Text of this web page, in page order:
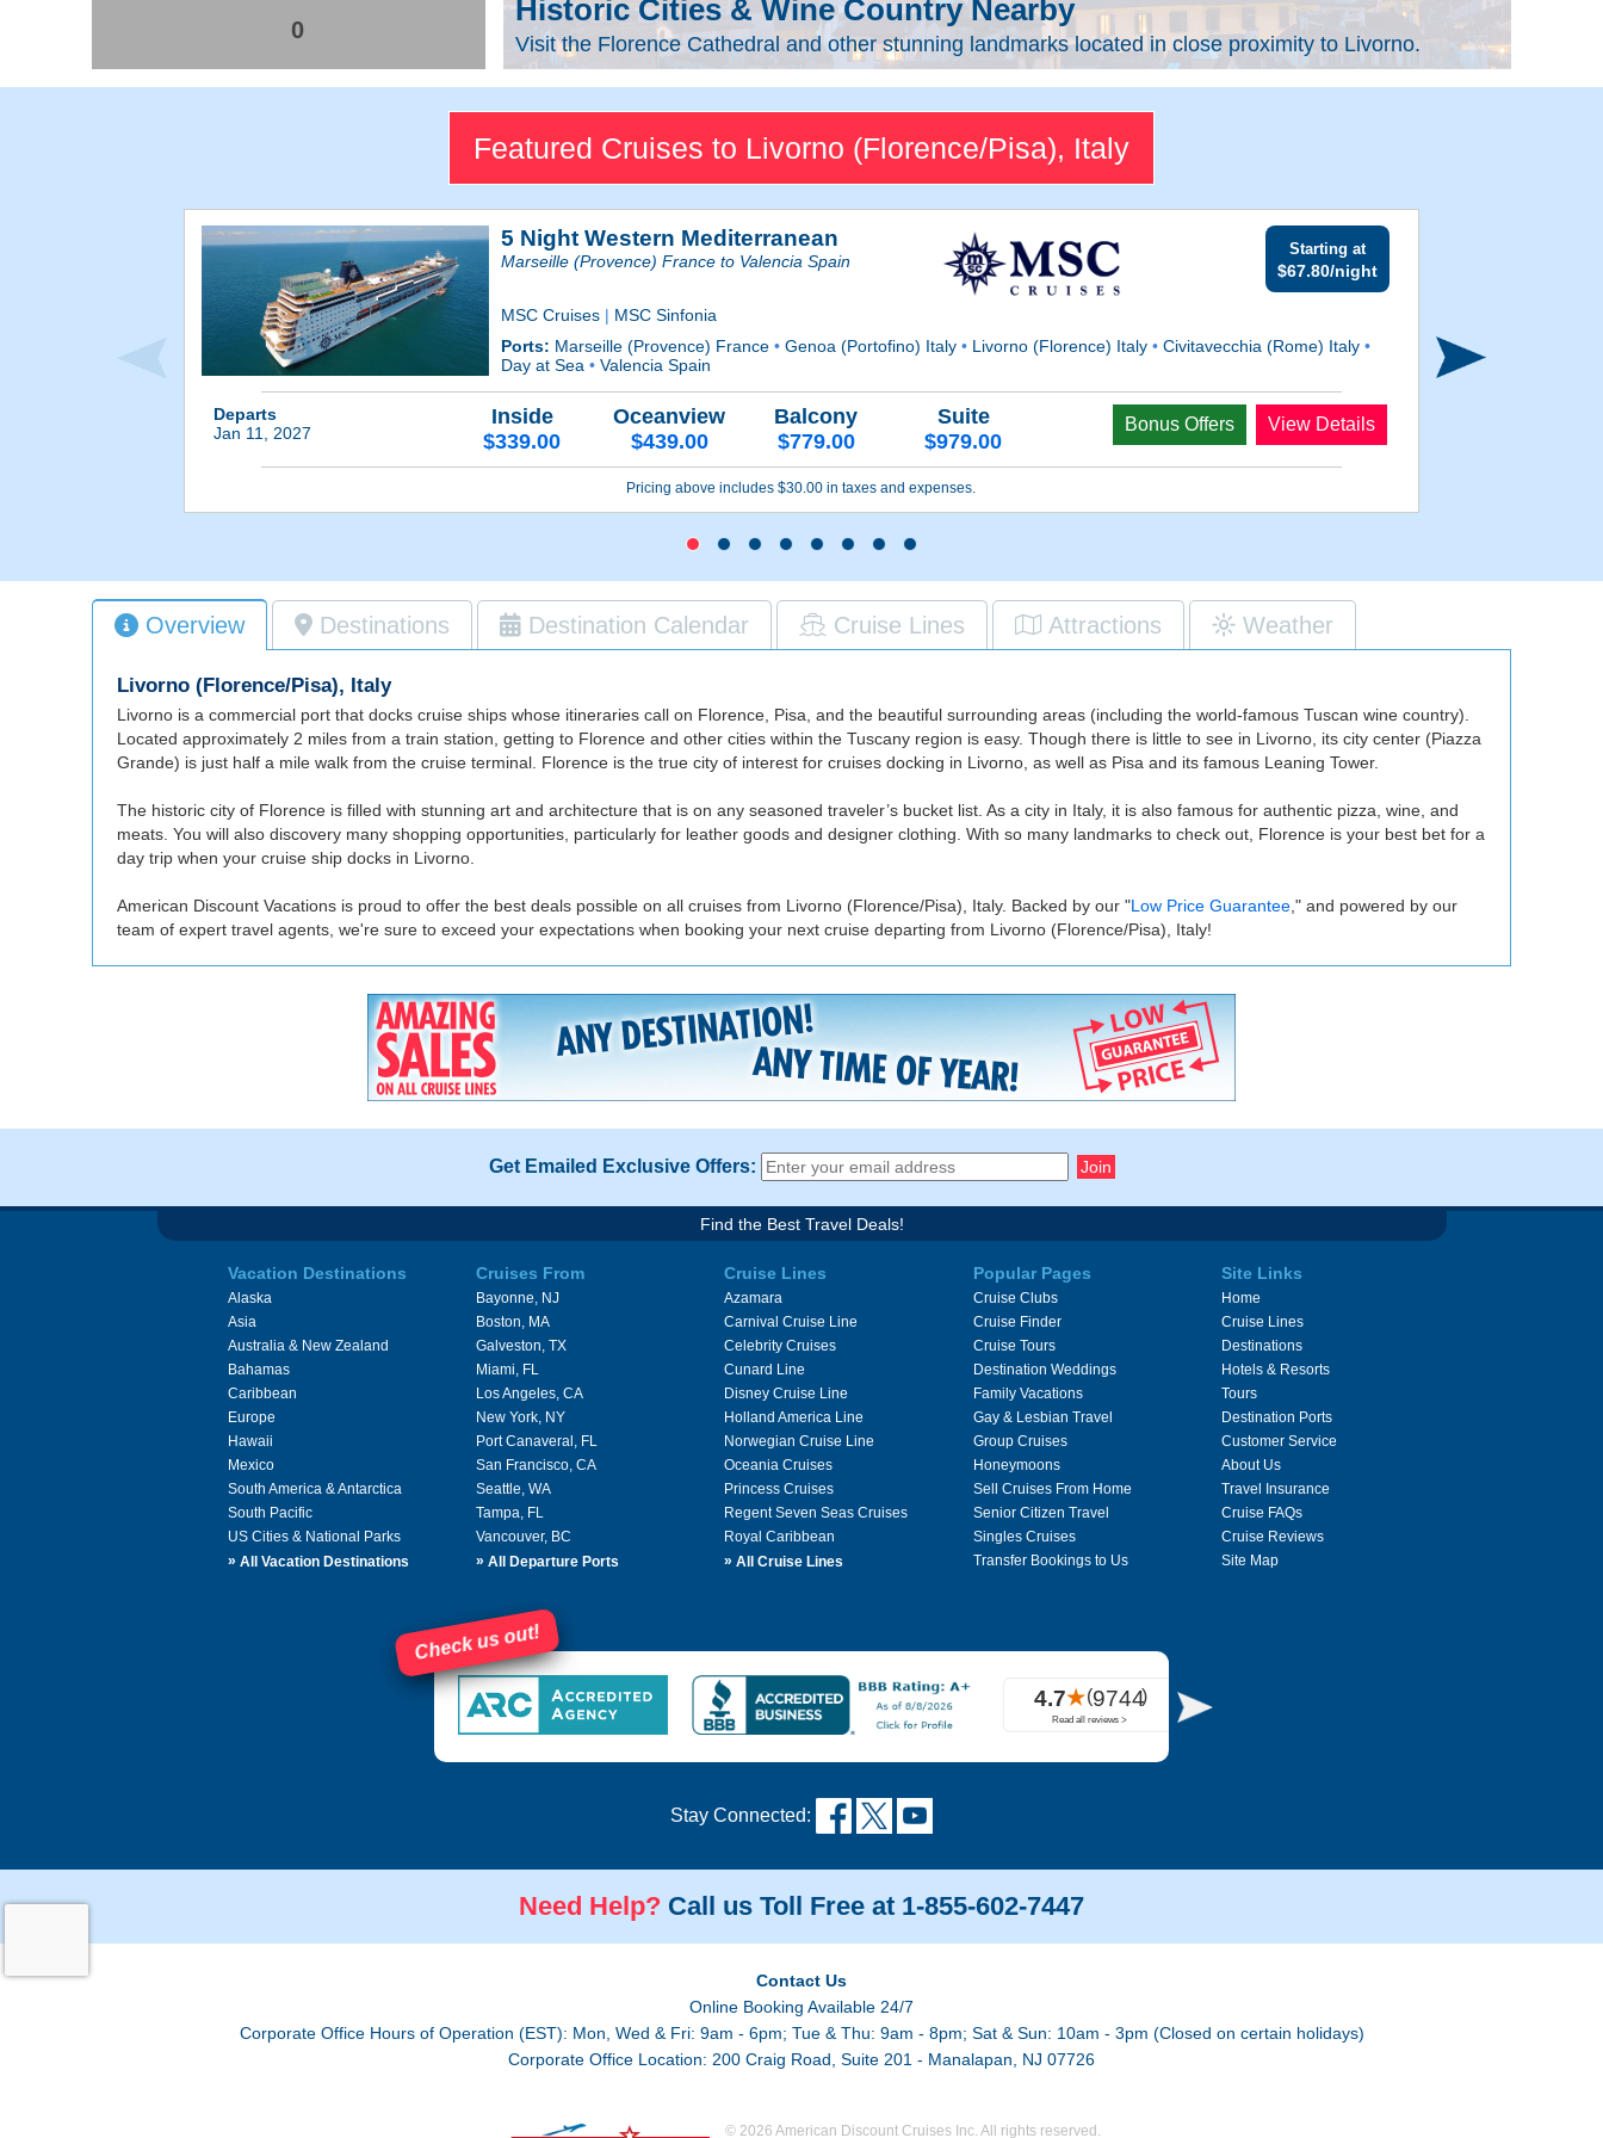
0
Historic Cities & Wine Country Nearby
Visit the Florence Cathedral and other stunning landmarks located in close proximity to Livorno.
Featured Cruises to Livorno (Florence/Pisa), Italy
5 Night Western Mediterranean
Marseille (Provence) France to Valencia Spain
Starting at
$67.80/night
MSC Cruises | MSC Sinfonia
Ports: Marseille (Provence) France• Genoa (Portofino) Italy• Livorno (Florence) Italy• Civitavecchia (Rome) Italy•
Day at Sea• Valencia Spain
Departs
Jan 11, 2027
Inside
$339.00
Oceanview
$439.00
Balcony
$779.00
Suite
$979.00
Bonus Offers View Details
Pricing above includes $30.00 in taxes and expenses.
Overview Destinations Destination Calendar Cruise Lines Attractions Weather
Livorno (Florence/Pisa), Italy
Livorno is a commercial port that docks cruise ships whose itineraries call on Florence, Pisa, and the beautiful surrounding areas (including the world-famous Tuscan wine country).
Located approximately 2 miles from a train station, getting to Florence and other cities within the Tuscany region is easy. Though there is little to see in Livorno, its city center (Piazza
Grande) is just half a mile walk from the cruise terminal. Florence is the true city of interest for cruises docking in Livorno, as well as Pisa and its famous Leaning Tower.
The historic city of Florence is filled with stunning art and architecture that is on any seasoned traveler’s bucket list. As a city in Italy, it is also famous for authentic pizza, wine, and
meats. You will also discovery many shopping opportunities, particularly for leather goods and designer clothing. With so many landmarks to check out, Florence is your best bet for a
day trip when your cruise ship docks in Livorno.
American Discount Vacations is proud to offer the best deals possible on all cruises from Livorno (Florence/Pisa), Italy. Backed by our "Low Price Guarantee," and powered by our
team of expert travel agents, we're sure to exceed your expectations when booking your next cruise departing from Livorno (Florence/Pisa), Italy!
Get Emailed Exclusive Offers:
Find the Best Travel Deals!
Vacation Destinations
Alaska
Asia
Australia & New Zealand
Bahamas
Caribbean
Europe
Hawaii
Mexico
South America & Antarctica
South Pacific
US Cities & National Parks
» All Vacation Destinations
Cruises From
Bayonne, NJ
Boston, MA
Galveston, TX
Miami, FL
Los Angeles, CA
New York, NY
Port Canaveral, FL
San Francisco, CA
Seattle, WA
Tampa, FL
Vancouver, BC
» All Departure Ports
Cruise Lines
Azamara
Carnival Cruise Line
Celebrity Cruises
Cunard Line
Disney Cruise Line
Holland America Line
Norwegian Cruise Line
Oceania Cruises
Princess Cruises
Regent Seven Seas Cruises
Royal Caribbean
» All Cruise Lines
Popular Pages
Cruise Clubs
Cruise Finder
Cruise Tours
Destination Weddings
Family Vacations
Gay & Lesbian Travel
Group Cruises
Honeymoons
Sell Cruises From Home
Senior Citizen Travel
Singles Cruises
Transfer Bookings to Us
Site Links
Home
Cruise Lines
Destinations
Hotels & Resorts
Tours
Destination Ports
Customer Service
About Us
Travel Insurance
Cruise FAQs
Cruise Reviews
Site Map
Check us out!
Stay Connected:
Need Help? Call us Toll Free at 1-855-602-7447
Contact Us
Online Booking Available 24/7
Corporate Office Hours of Operation (EST): Mon, Wed & Fri: 9am - 6pm; Tue & Thu: 9am - 8pm; Sat & Sun: 10am - 3pm (Closed on certain holidays)
Corporate Office Location: 200 Craig Road, Suite 201 - Manalapan, NJ 07726
© 2026 American Discount Cruises Inc. All rights reserved.